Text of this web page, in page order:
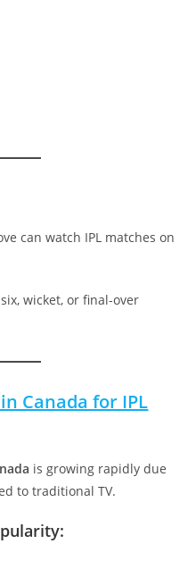
can watch IPL matches on
wicket, or final-over
Canada for IPL
is growing rapidly due
to traditional TV.